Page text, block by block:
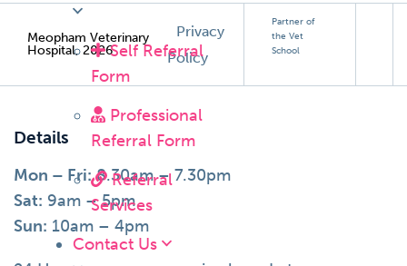
Self Referral
Form
Professional
Referral Form
Referral
Services
Contact Us
Meopham Veterinary
Hospital, 2026
Privacy
Policy
Partner of
the Vet
School
Details
Mon – Fri:8.30am – 7.30pm
Sat: 9am – 5pm
Sun: 10am – 4pm